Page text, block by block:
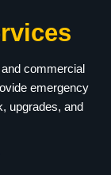
commercial
emergency
upgrades, and